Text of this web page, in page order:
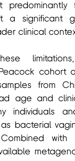
predominantly
a significant
clinical
cohort
from
age and
individuals
bacterial
with